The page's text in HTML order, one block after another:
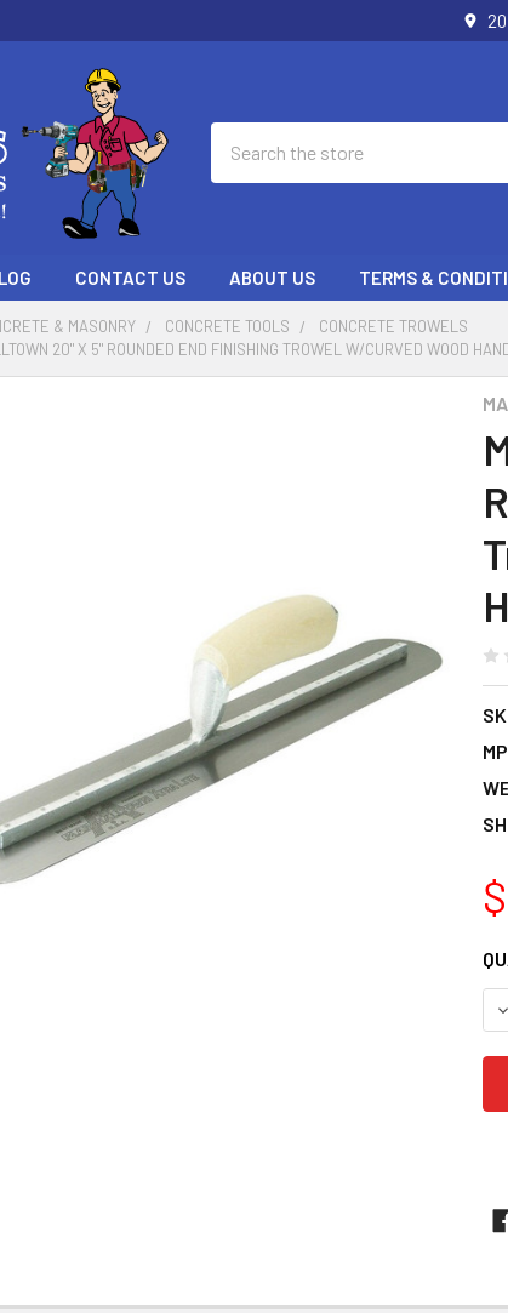
CONTACT US ABOUT US TERMS &
& MASONRY CONCRETE TOOLS
CONCRETE TROWELS
20" X 5" ROUNDED END FINISHING TROWEL W/CURVED WOOD